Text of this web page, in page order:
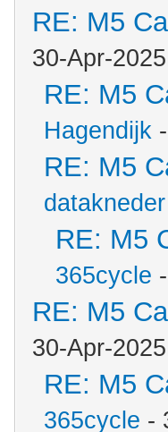
RE: M5
30-Apr-
RE: M5
Hagendijk
RE: M5
datakneder
RE: M5
365cycle
RE: M5
30-Apr-
RE: M5
365cycle -